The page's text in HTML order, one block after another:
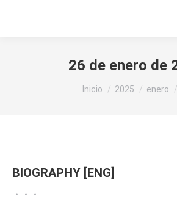
26 de enero de
Inicio 2025 enero
BIOGRAPHY [ENG]